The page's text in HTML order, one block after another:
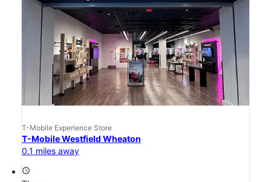
T-Mobile Experience Store
T-Mobile Westfield Wheaton
0.1 miles away
access_time